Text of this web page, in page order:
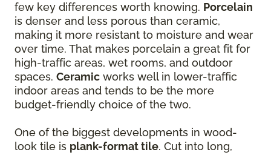
few key differences worth knowing. Porcelain
is denser and less porous than ceramic,
making it more resistant to moisture and wear
over time. That makes porcelain a great fit for
high-traffic areas, wet rooms, and outdoor
spaces. Ceramic works well in lower-traffic
indoor areas and tends to be the more
budget-friendly choice of the two.
One of the biggest developments in wood-
look tile is plank-format tile. Cut into long,